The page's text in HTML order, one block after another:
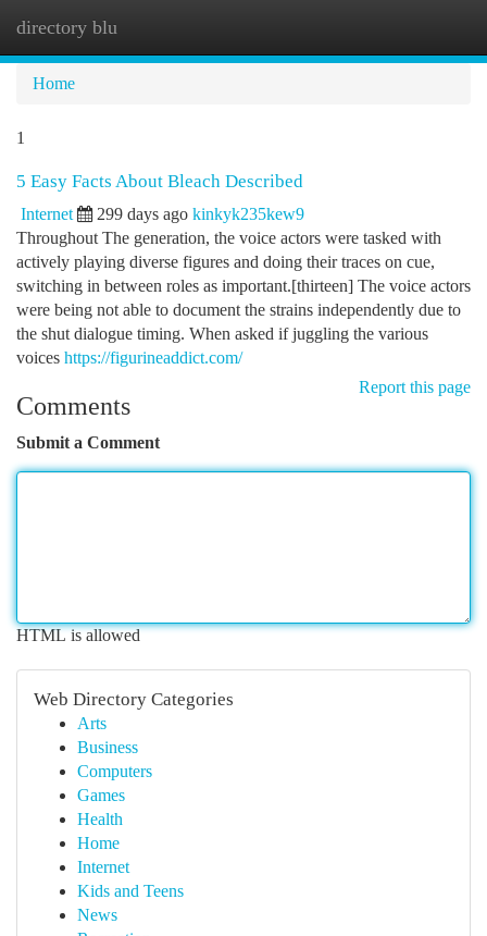
directory blu
Home
1
5 Easy Facts About Bleach Described
Internet 299 days ago kinkyk235kew9
Throughout The generation, the voice actors were tasked with
actively playing diverse figures and doing their traces on cue,
switching in between roles as important.[thirteen] The voice actors
were being not able to document the strains independently due to
the shut dialogue timing. When asked if juggling the various
voices https://figurineaddict.com/
Report this page
Comments
Submit a Comment
HTML is allowed
Web Directory Categories
Arts
Business
Computers
Games
Health
Home
Internet
Kids and Teens
News